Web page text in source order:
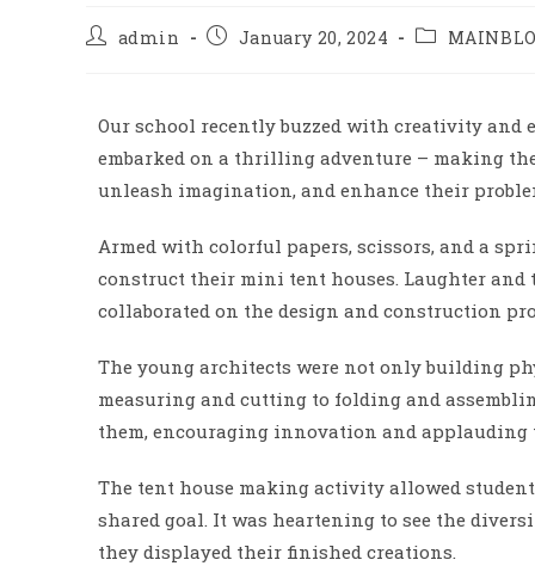
admin January 20, 2024
Our school recently buzzed with creativity and
embarked on a thrilling adventure – making
unleash imagination, and enhance their
Armed with colorful papers, scissors, and a
construct their mini tent houses. Laughter and
collaborated on the design and construction
The young architects were not only building
measuring and cutting to folding and
them, encouraging innovation and
The tent house making activity allowed
shared goal. It was heartening to see the
they displayed their finished creations.